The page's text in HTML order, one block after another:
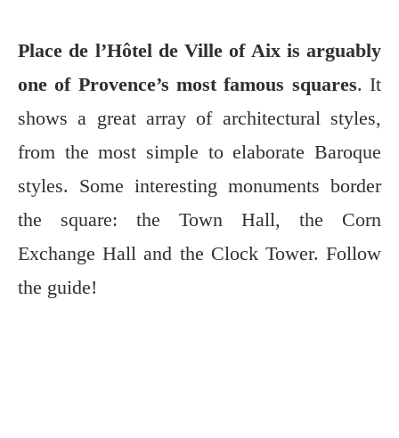
Place de l’Hôtel de Ville of Aix is arguably
one of Provence’s most famous squares. It
shows a great array of architectural styles,
from the most simple to elaborate Baroque
styles. Some interesting monuments border
the square: the Town Hall, the Corn
Exchange Hall and the Clock Tower. Follow
the guide!